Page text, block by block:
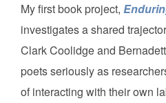
My first book project,
investigates a shared
Clark Coolidge and
poets seriously as
of interacting with their own